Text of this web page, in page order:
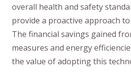
overall health and safety
provide a proactive approach
The financial savings gained
measures and energy
the value of adopting this